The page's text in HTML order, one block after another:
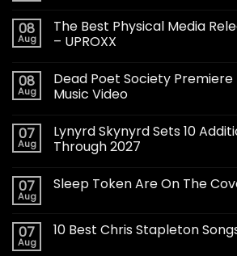
08
Aug
The Best Physical Media
– UPROXX
08
Aug
Dead Poet Society
Music Video
07
Aug
Lynyrd Skynyrd Sets 10
Through 2027
07
Aug
Sleep Token Are On The
07
Aug
10 Best Chris Stapleton